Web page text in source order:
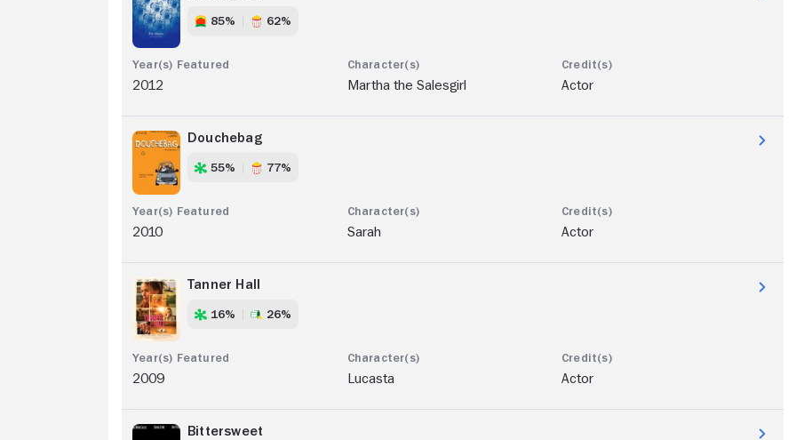
85% 62%
2012 Martha the Salesgirl Actor
Douchebag
55% 77%
2010 Sarah Actor
Tanner Hall
16% 26%
2009 Lucasta Actor
Bittersweet